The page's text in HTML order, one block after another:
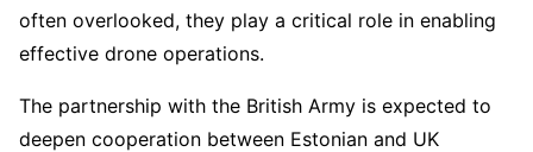
often overlooked, they play a critical role in enabling
effective drone operations.
The partnership with the British Army is expected to
deepen cooperation between Estonian and UK